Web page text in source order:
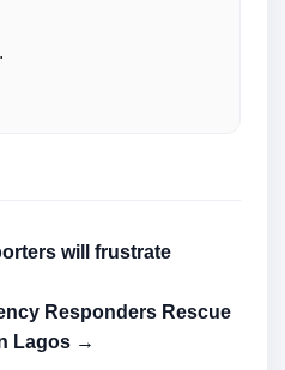
will frustrate
Responders Rescue
Lagos →